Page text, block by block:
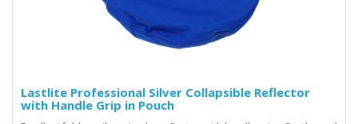
Lastlite Professional Silver Collapsible Reflector
with Handle Grip in Pouch